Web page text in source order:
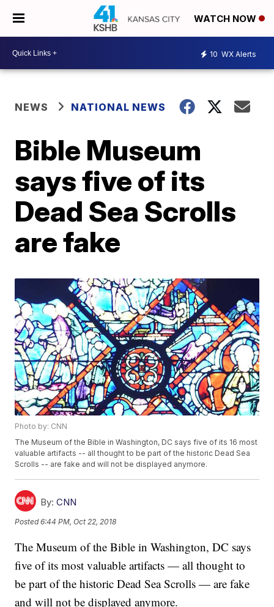
WATCH NOW
10 WX Alerts
NEWS NATIONAL NEWS
Bible Museum
says five of its
Dead Sea Scrolls
are fake
Photo by: CNN
The Museum of the Bible in Washington, DC says five of its 16 most
valuable artifacts -- all thought to be part of the historic Dead Sea
Scrolls -- are fake and will not be displayed anymore.
By: CNN
Posted6:44 PM, Oct 22, 2018
The Museum of the Bible in Washington, DC says
five of its most valuable artifacts — all thought to
be part of the historic Dead Sea Scrolls — are fake
and will not be displayed anymore.